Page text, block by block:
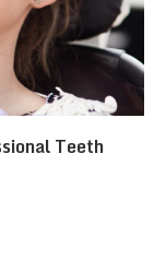
Teeth